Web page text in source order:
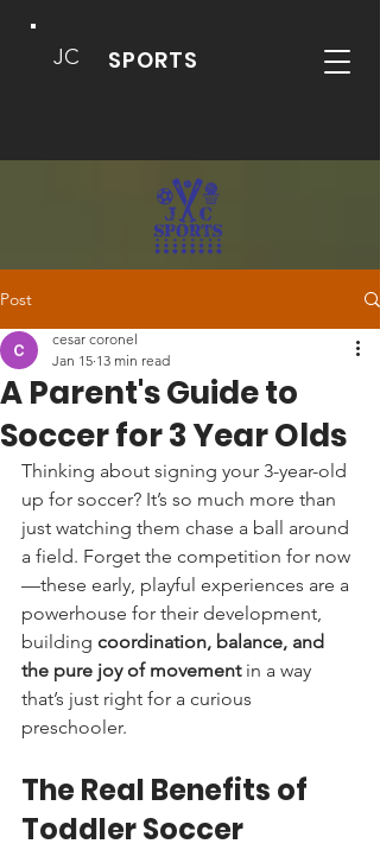
JC SPORTS
Post
A Parent's Guide to
Soccer for 3 Year Olds
cesar coronel
Jan 15 13 min read
Thinking about signing your 3-year-old
up for soccer? It’s so much more than
just watching them chase a ball around
a field. Forget the competition for now
—these early, playful experiences are a
powerhouse for their development,
building coordination, balance, and
the pure joy of movement in a way
that’s just right for a curious
preschooler.
The Real Benefits of
Toddler Soccer